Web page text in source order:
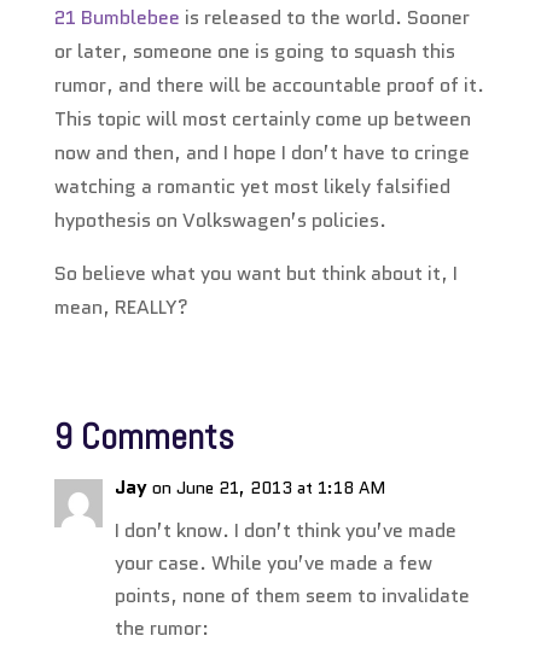
21 Bumblebee is released to the world. Sooner
or later, someone one is going to squash this
rumor, and there will be accountable proof of it.
This topic will most certainly come up between
now and then, and I hope I don’t have to cringe
watching a romantic yet most likely falsified
hypothesis on Volkswagen’s policies.
So believe what you want but think about it, I
mean, REALLY?
9 Comments
Jay on June 21, 2013 at 1:18 AM
I don’t know. I don’t think you’ve made
your case. While you’ve made a few
points, none of them seem to invalidate
the rumor: